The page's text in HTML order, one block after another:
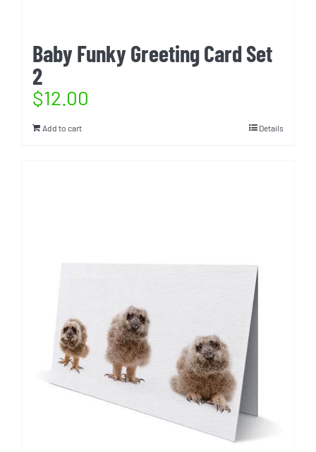
Baby Funky Greeting Card Set
2
$12.00
Add to cart Details